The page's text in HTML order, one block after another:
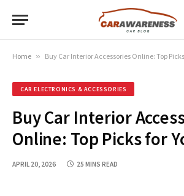
Home » Buy Car Interior Accessories Online: Top
CAR ELECTRONICS & ACCESSORIES
Buy Car Interior
Online: Top Picks for
APRIL 20, 2026 25 MINS READ